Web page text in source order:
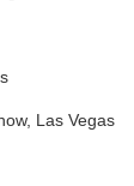
Las Vegas